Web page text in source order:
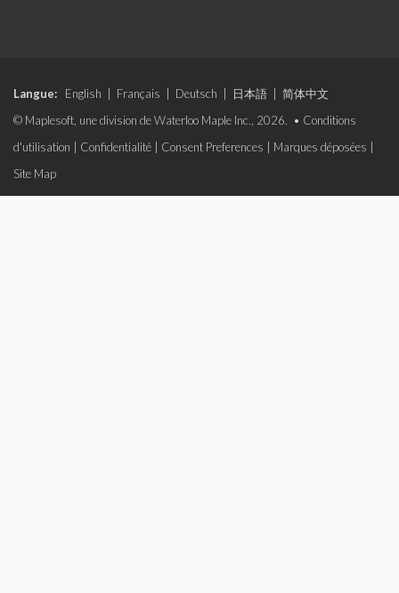
Langue: English Français Deutsch 日本語
简体中文
© Maplesoft, une division de Waterloo Maple Inc., 2026. • Conditions
d'utilisation
Confidentialité Consent Preferences Marques déposées
Site Map